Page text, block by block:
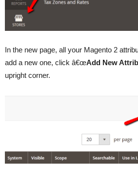
In the new page, all your Magento 2
add a new one, click â€œAdd New
upright corner.